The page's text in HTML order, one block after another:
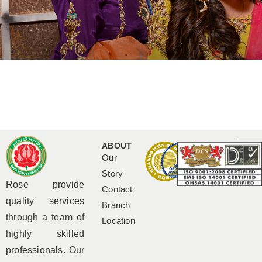
Rose provide
quality services
through a team of
highly skilled
professionals. Our
ABOUT
Our
Story
Contact
Branch
Location